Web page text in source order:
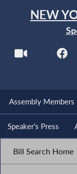
NEW
Assembly Members
Speaker's Press
Bill Search Home